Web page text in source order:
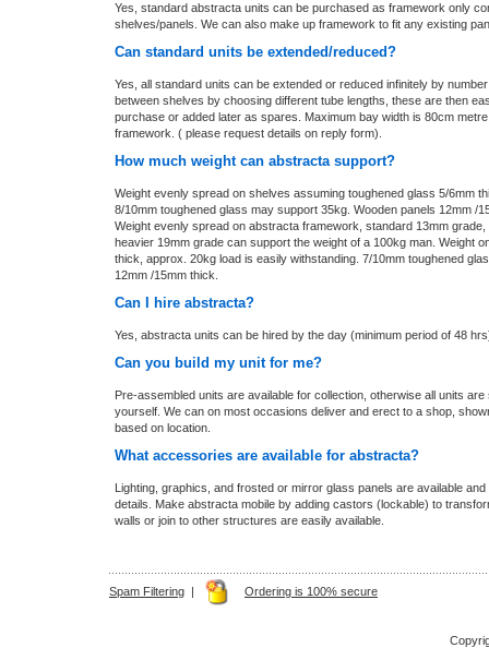
Yes, standard abstracta units can be purchased as framework only
shelves/panels. We can also make up framework to fit any existing
Can standard units be extended/reduced?
Yes, all standard units can be extended or reduced infinitely by
between shelves by choosing different tube lengths, these are then
purchase or added later as spares. Maximum bay width is 80cm
framework. ( please request details on reply form).
How much weight can abstracta support?
Weight evenly spread on shelves assuming toughened glass 5/6mm
8/10mm toughened glass may support 35kg. Wooden panels 12mm /
Weight evenly spread on abstracta framework, standard 13mm
heavier 19mm grade can support the weight of a 100kg man. Weight
thick, approx. 20kg load is easily withstanding. 7/10mm toughened
12mm /15mm thick.
Can I hire abstracta?
Yes, abstracta units can be hired by the day (minimum period of 48
Can you build my unit for me?
Pre-assembled units are available for collection, otherwise all units
yourself. We can on most occasions deliver and erect to a shop,
based on location.
What accessories are available for abstracta?
Lighting, graphics, and frosted or mirror glass panels are available
details. Make abstracta mobile by adding castors (lockable) to
walls or join to other structures are easily available.
Spam Filtering | Ordering is 100% secure